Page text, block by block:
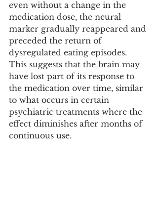
even without a change in the
medication dose, the neural
marker gradually reappeared and
preceded the return of
dysregulated eating episodes.
This suggests that the brain may
have lost part of its response to
the medication over time, similar
to what occurs in certain
psychiatric treatments where the
effect diminishes after months of
continuous use.